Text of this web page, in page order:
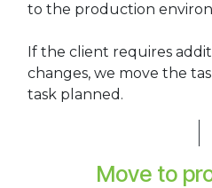
to the production
If the client requires
changes, we move the
task planned.
Move to